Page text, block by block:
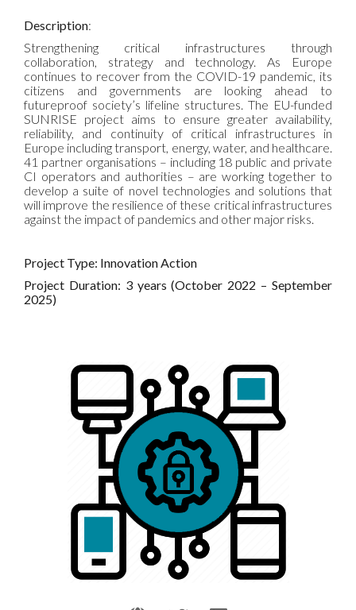
Description:
Strengthening critical infrastructures through
collaboration, strategy and technology. As Europe
continues to recover from the COVID-19 pandemic, its
citizens and governments are looking ahead to
futureproof society’s lifeline structures. The EU-funded
SUNRISE project aims to ensure greater availability,
reliability, and continuity of critical infrastructures in
Europe including transport, energy, water, and healthcare.
41 partner organisations – including 18 public and private
CI operators and authorities – are working together to
develop a suite of novel technologies and solutions that
will improve the resilience of these critical infrastructures
against the impact of pandemics and other major risks.
Project Type: Innovation Action
Project Duration: 3 years (October 2022 – September
2025)